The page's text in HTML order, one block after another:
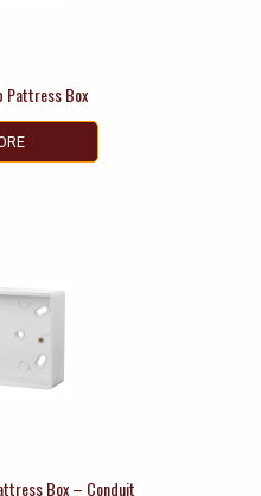
Pattress Box
Box – Conduit